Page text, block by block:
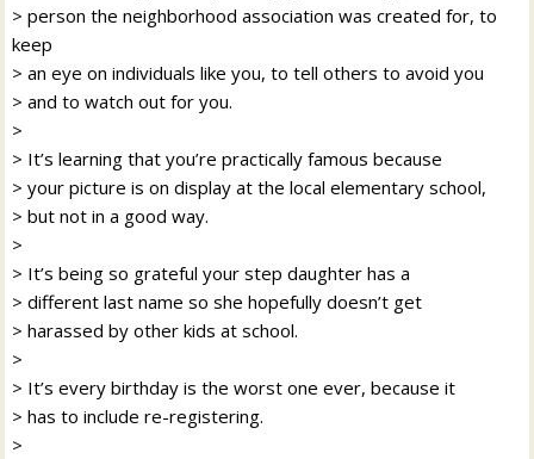
> person the neighborhood association was created for, to
keep
> an eye on individuals like you, to tell others to avoid you
> and to watch out for you.
>
> It’s learning that you’re practically famous because
> your picture is on display at the local elementary school,
> but not in a good way.
>
> It’s being so grateful your step daughter has a
> different last name so she hopefully doesn’t get
> harassed by other kids at school.
>
> It’s every birthday is the worst one ever, because it
> has to include re-registering.
>